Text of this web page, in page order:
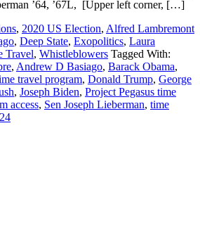
’64, ’67L, [Upper left corner, […]
, 2020 US Election, Alfred Lambremont
, Deep State, Exopolitics, Laura
Travel, Whistleblowers Tagged With:
, Andrew D Basiago, Barack Obama,
travel program, Donald Trump, George
, Joseph Biden, Project Pegasus time
access, Sen Joseph Lieberman, time